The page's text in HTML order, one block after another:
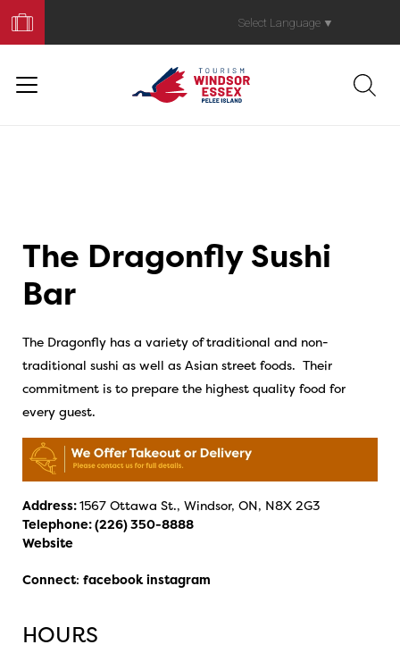
Your
Trip
Select Language ▼
The Dragonfly Sushi
Bar
The Dragonfly has a variety of traditional and non-
traditional sushi as well as Asian street foods. Their
commitment is to prepare the highest quality food for
every guest.
Address:1567 Ottawa St., Windsor, ON, N8X 2G3
Telephone:(226) 350-8888
Website
Connect: facebook instagram
HOURS